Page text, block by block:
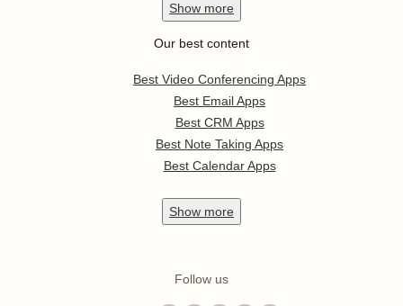
Show more
Our best content
Best Video Conferencing Apps
Best Email Apps
Best CRM Apps
Best Note Taking Apps
Best Calendar Apps
Show more
Follow us